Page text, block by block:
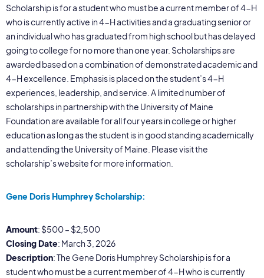
Scholarship is for a student who must be a current member of 4-H
who is currently active in 4-H activities and a graduating senior or
an individual who has graduated from high school but has delayed
going to college for no more than one year. Scholarships are
awarded based on a combination of demonstrated academic and
4-H excellence. Emphasis is placed on the student’s 4-H
experiences, leadership, and service. A limited number of
scholarships in partnership with the University of Maine
Foundation are available for all four years in college or higher
education as long as the student is in good standing academically
and attending the University of Maine. Please visit the
scholarship’s website for more information.
Gene Doris Humphrey Scholarship:
Amount: $500 – $2,500
Closing Date: March 3, 2026
Description: The Gene Doris Humphrey Scholarship is for a
student who must be a current member of 4-H who is currently